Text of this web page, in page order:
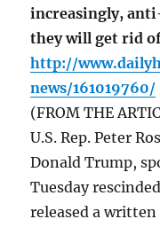
increasingly,
they will get rid
http://
news/161019760/
(FROM THE
U.S. Rep. Peter
Donald Trump,
Tuesday
released a